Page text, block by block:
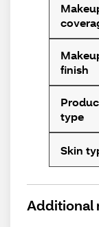
finish
type
Skin
Additional